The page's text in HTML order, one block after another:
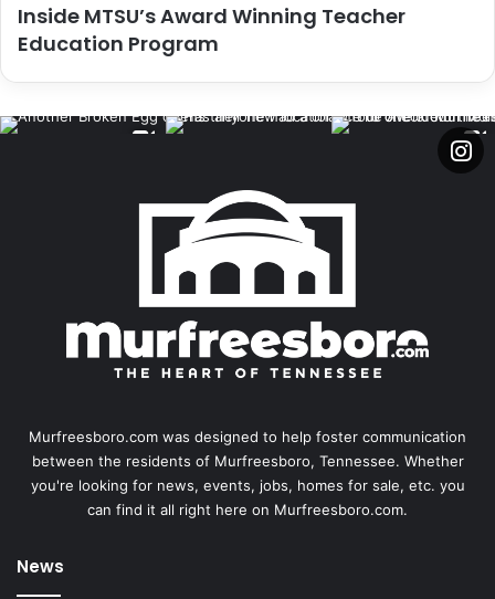
Inside MTSU’s Award Winning Teacher
Education Program
Murfreesboro.com was designed to help foster communication
between the residents of Murfreesboro, Tennessee. Whether
you're looking for news, events, jobs, homes for sale, etc. you
can find it all right here on Murfreesboro.com.
News